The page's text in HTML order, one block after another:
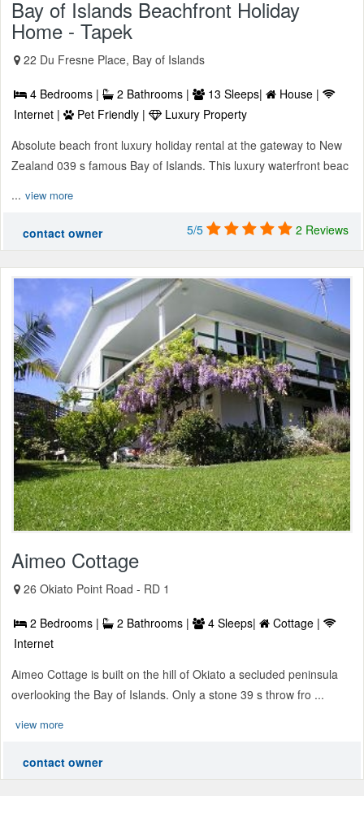
Bay of Islands Beachfront Holiday
Home - Tapek
22 Du Fresne Place, Bay of Islands
4 Bedrooms | 2 Bathrooms | 13 Sleeps|
House |
Internet |
Pet Friendly |
Luxury Property
Absolute beach front luxury holiday rental at the gateway to New
Zealand 039 s famous Bay of Islands. This luxury waterfront beac
... view more
contact owner 5/5 2 Reviews
Aimeo Cottage
26 Okiato Point Road - RD 1
2 Bedrooms | 2 Bathrooms | 4 Sleeps|
Cottage |
Internet
Aimeo Cottage is built on the hill of Okiato a secluded peninsula
overlooking the Bay of Islands. Only a stone 39 s throw fro ...
view more
contact owner